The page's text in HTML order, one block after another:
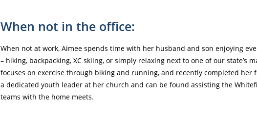
When not in the office:
When not at work, Aimee spends time with her husband and son enjoying
– hiking, backpacking, XC skiing, or simply relaxing next to one of our state’s
focuses on exercise through biking and running, and recently completed
a dedicated youth leader at her church and can be found assisting the
teams with the home meets.